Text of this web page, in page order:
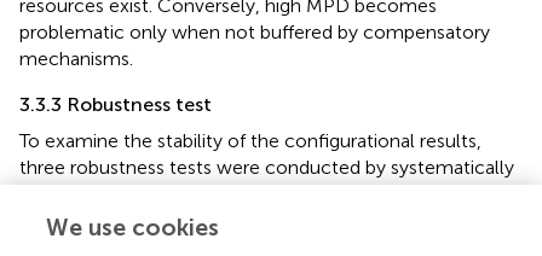
resources exist. Conversely, high MPD becomes
problematic only when not buffered by compensatory
mechanisms.
3.3.3 Robustness test
To examine the stability of the configurational results,
three robustness tests were conducted by systematically
anchors were relaxed from the original thresholds (0.95,
We use cookies